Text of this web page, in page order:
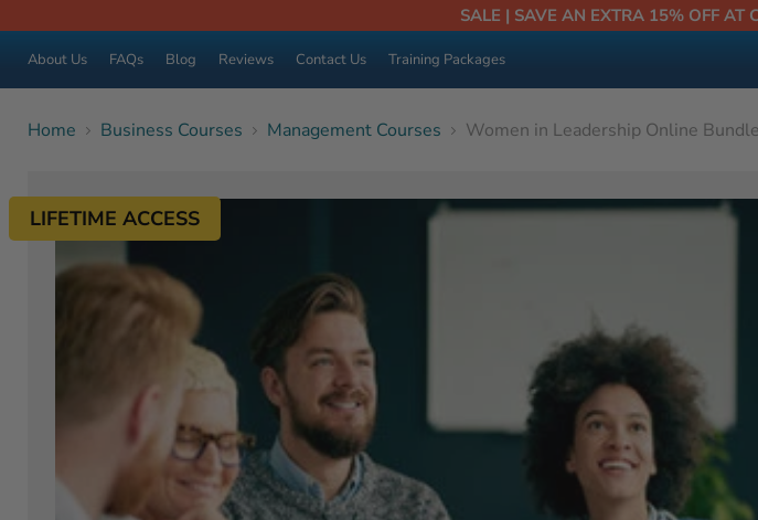
SALE | SAVE AN EXTRA 15% OFF AT
About Us FAQs Blog Reviews Contact Us Training Packages
Home Business Courses Management Courses Women in Leadership Online
LIFETIME ACCESS